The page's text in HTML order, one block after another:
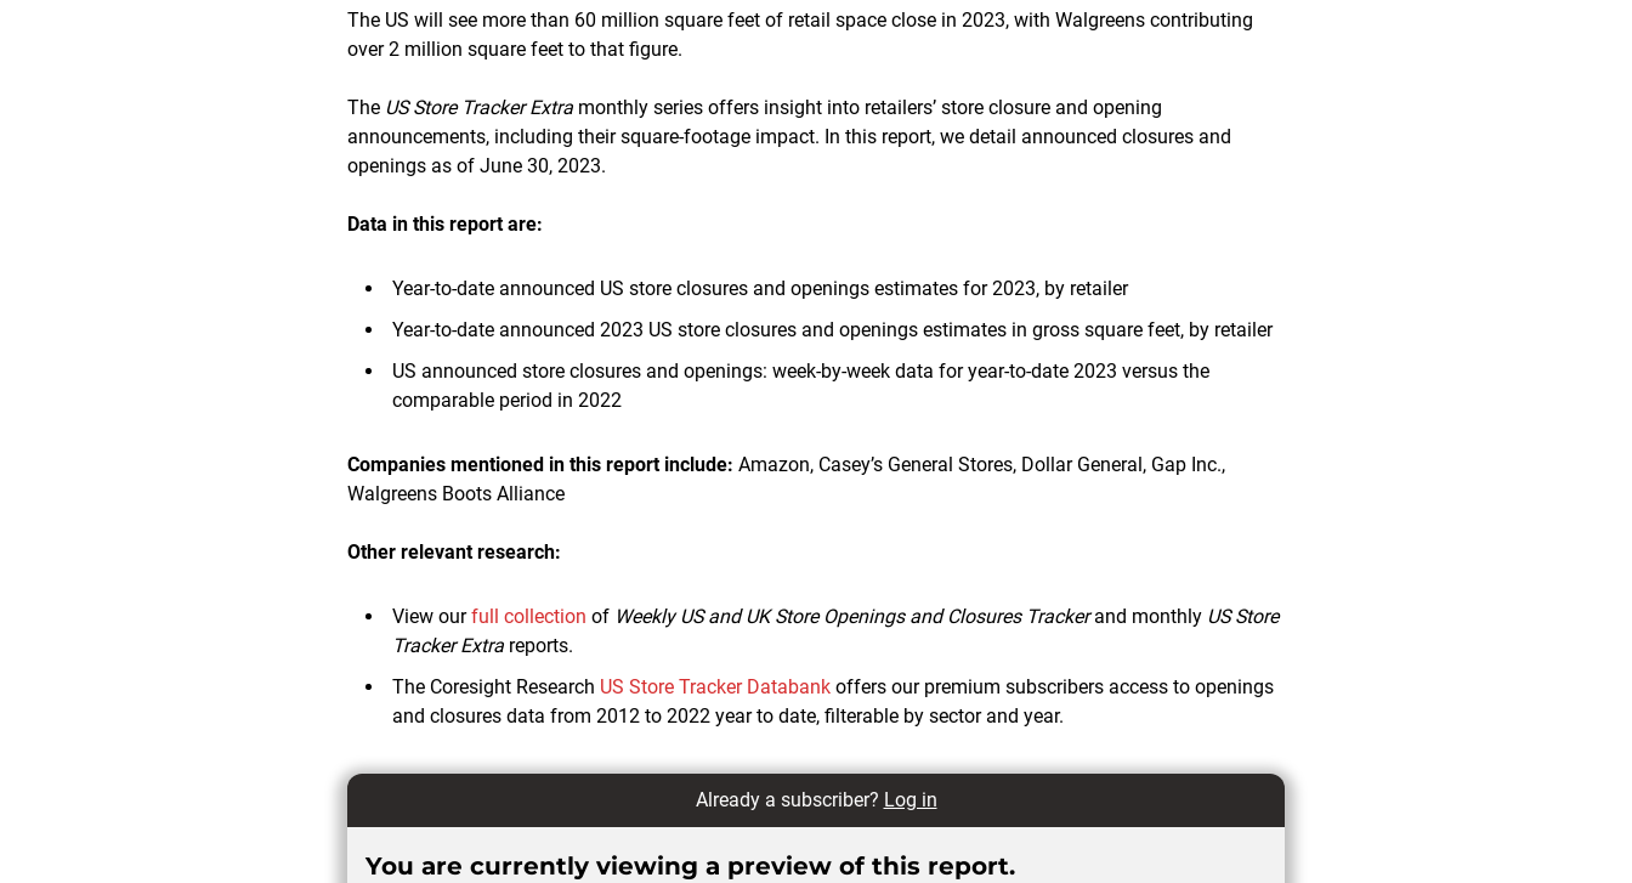
The US will see more than 60 million square feet of retail space close in 2023, with Walgreens contributing
over 2 million square feet to that figure.
The US Store Tracker Extra monthly series offers insight into retailers’ store closure and opening
announcements, including their square-footage impact. In this report, we detail announced closures and
openings as of June 30, 2023.
Data in this report are:
Year-to-date announced US store closures and openings estimates for 2023, by retailer
Year-to-date announced 2023 US store closures and openings estimates in gross square feet, by retailer
US announced store closures and openings: week-by-week data for year-to-date 2023 versus the
comparable period in 2022
Companies mentioned in this report include: Amazon, Casey’s General Stores, Dollar General, Gap Inc.,
Walgreens Boots Alliance
Other relevant research:
View ourfull collection of Weekly US and UK Store Openings and Closures Trackerand monthly US Store
Tracker Extra reports.
The Coresight Research US Store Tracker Databankoffers our premium subscribers access to openings
and closures data from 2012 to 2022 year to date, filterable by sector and year.
Already a subscriber? Log in
You are currently viewing a preview of this report.